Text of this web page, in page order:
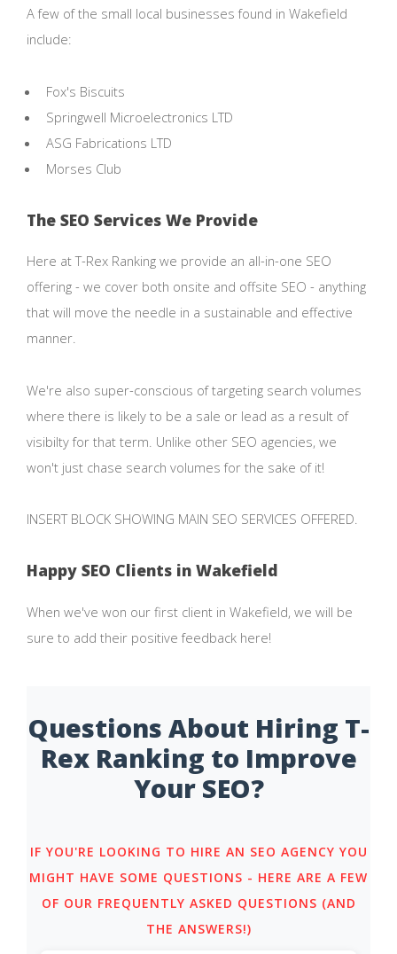
A few of the small local businesses found in Wakefield
include:
Fox's Biscuits
Springwell Microelectronics LTD
ASG Fabrications LTD
Morses Club
The SEO Services We Provide
Here at T-Rex Ranking we provide an all-in-one SEO
offering - we cover both onsite and offsite SEO - anything
that will move the needle in a sustainable and effective
manner.
We're also super-conscious of targeting search volumes
where there is likely to be a sale or lead as a result of
visibilty for that term. Unlike other SEO agencies, we
won't just chase search volumes for the sake of it!
INSERT BLOCK SHOWING MAIN SEO SERVICES OFFERED.
Happy SEO Clients in Wakefield
When we've won our first client in Wakefield, we will be
sure to add their positive feedback here!
Questions About Hiring T-
Rex Ranking to Improve
Your SEO?
IF YOU'RE LOOKING TO HIRE AN SEO AGENCY YOU
MIGHT HAVE SOME QUESTIONS - HERE ARE A FEW
OF OUR FREQUENTLY ASKED QUESTIONS (AND
THE ANSWERS!)